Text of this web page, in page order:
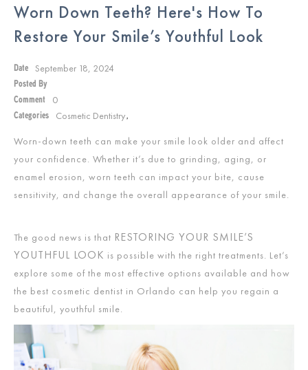
Worn Down Teeth? Here's How To
Restore Your Smile’s Youthful Look
Date September 18, 2024
Posted By
Comment
0
Categories Cosmetic Dentistry
Worn-down teeth can make your smile look older and affect
your confidence. Whether it’s due to grinding, aging, or
enamel erosion, worn teeth can impact your bite, cause
sensitivity, and change the overall appearance of your smile.
The good news is that RESTORING YOUR SMILE’S
YOUTHFUL LOOK is possible with the right treatments. Let’s
explore some of the most effective options available and how
the best cosmetic dentist in Orlando can help you regain a
beautiful, youthful smile.